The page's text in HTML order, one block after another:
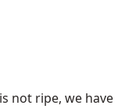
not ripe, we have